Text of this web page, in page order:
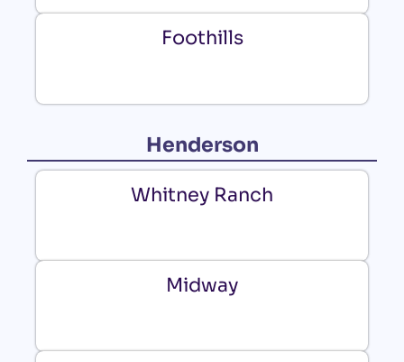
Foothills
Henderson
Whitney Ranch
Midway